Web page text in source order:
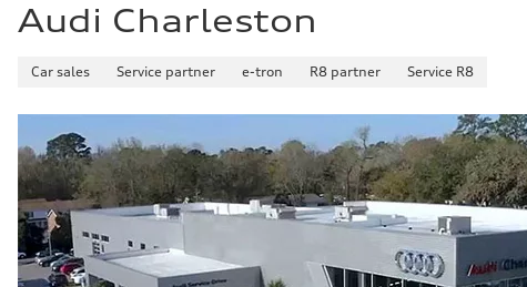
Audi Charleston
Car sales Service partner e-tron R8 partner Service R8